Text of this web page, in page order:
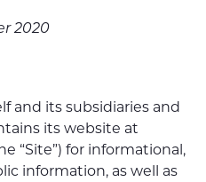
2020
and its subsidiaries and
its website at
“Site”) for informational,
information, as well as